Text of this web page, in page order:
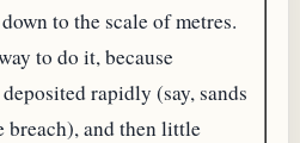
to the scale of metres.
to do it, because
rapidly (say, sands
breach), and then little